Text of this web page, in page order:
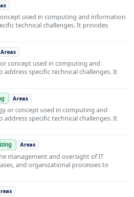
used in computing and information
technical challenges. It provides
Areas
concept used in computing and
specific technical challenges. It
Areas
or concept used in computing and
specific technical challenges. It
Areas
management and oversight of IT
and organizational processes to